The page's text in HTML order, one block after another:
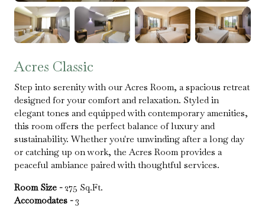
Acres Classic
Step into serenity with our Acres Room, a spacious retreat
designed for your comfort and relaxation. Styled in
elegant tones and equipped with contemporary amenities,
this room offers the perfect balance of luxury and
sustainability. Whether you're unwinding after a long day
or catching up on work, the Acres Room provides a
peaceful ambiance paired with thoughtful services.
Room Size - 275 Sq.Ft.
Accomodates - 3